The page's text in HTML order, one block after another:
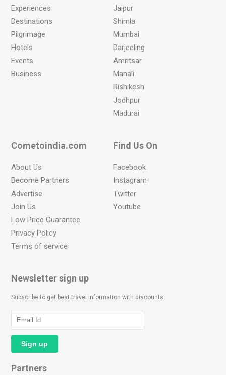
Experiences
Destinations
Pilgrimage
Hotels
Events
Business
Jaipur
Shimla
Mumbai
Darjeeling
Amritsar
Manali
Rishikesh
Jodhpur
Madurai
Cometoindia.com
About Us
Become Partners
Advertise
Join Us
Low Price Guarantee
Privacy Policy
Terms of service
Find Us On
Facebook
Instagram
Twitter
Youtube
Newsletter sign up
Subscribe to get best travel information with discounts.
Partners